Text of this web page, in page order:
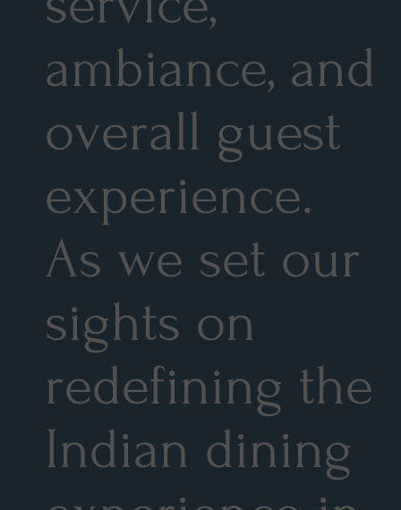
ambiance, and
overall guest
experience.
As we set our
sights on
redefining the
Indian dining